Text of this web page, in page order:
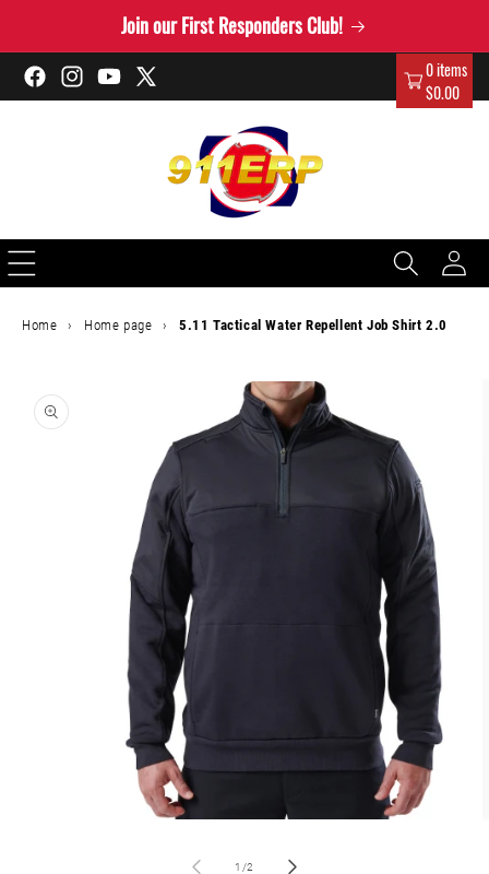
Join our First Responders Club!
FacebookInstagramYouTube
X
0 items
$0.00
Log
in
Home › Home page › 5.11 Tactical Water Repellent Job Shirt 2.0
product
information
1 /of
2